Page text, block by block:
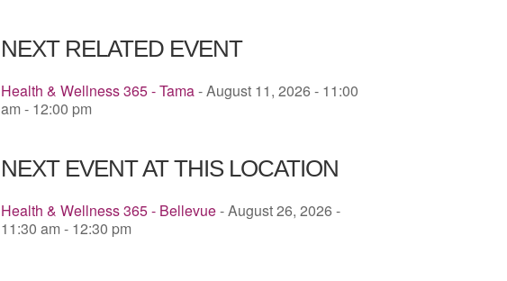
NEXT RELATED EVENT
Health & Wellness 365 - Tama- August 11, 2026 - 11:00
am - 12:00 pm
NEXT EVENT AT THIS LOCATION
Health & Wellness 365 - Bellevue- August 26, 2026 -
11:30 am - 12:30 pm